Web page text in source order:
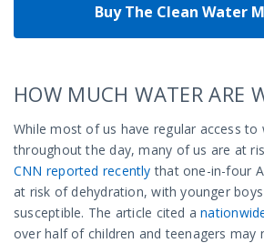
Buy The Clean Water
HOW MUCH WATER ARE
While most of us have regular access to
throughout the day, many of us are at
CNN reported recently that one-in-four
at risk of dehydration, with younger
susceptible. The article cited a
over half of children and teenagers may